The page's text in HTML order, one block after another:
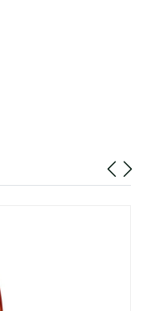
2026 at 5:46 PM.
2026 at 2:29 PM.